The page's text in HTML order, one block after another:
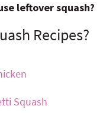
leftover squash?
Recipes?
Squash